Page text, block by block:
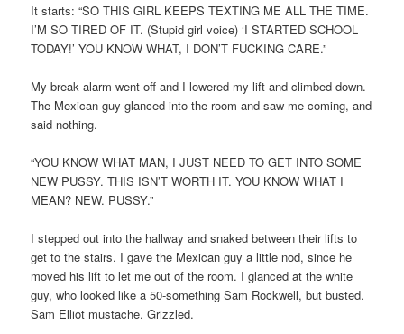
It starts: “SO THIS GIRL KEEPS TEXTING ME ALL THE TIME.
I’M SO TIRED OF IT. (Stupid girl voice) ‘I STARTED SCHOOL
TODAY!’ YOU KNOW WHAT, I DON’T FUCKING CARE.”
My break alarm went off and I lowered my lift and climbed down.
The Mexican guy glanced into the room and saw me coming, and
said nothing.
“YOU KNOW WHAT MAN, I JUST NEED TO GET INTO SOME
NEW PUSSY. THIS ISN’T WORTH IT. YOU KNOW WHAT I
MEAN? NEW. PUSSY.”
I stepped out into the hallway and snaked between their lifts to
get to the stairs. I gave the Mexican guy a little nod, since he
moved his lift to let me out of the room. I glanced at the white
guy, who looked like a 50-something Sam Rockwell, but busted.
Sam Elliot mustache. Grizzled.